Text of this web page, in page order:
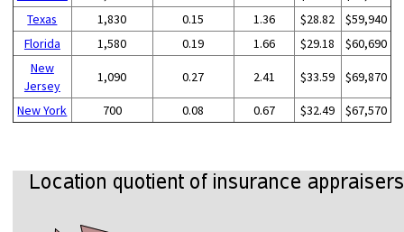
Texas
1,830 0.15 1.36 $28.82
$59,940
Florida
1,580 0.19 1.66 $29.18
$60,690
New
Jersey
1,090 0.27 2.41 $33.59 $69,870
New York 700 0.08 0.67 $32.49 $67,570